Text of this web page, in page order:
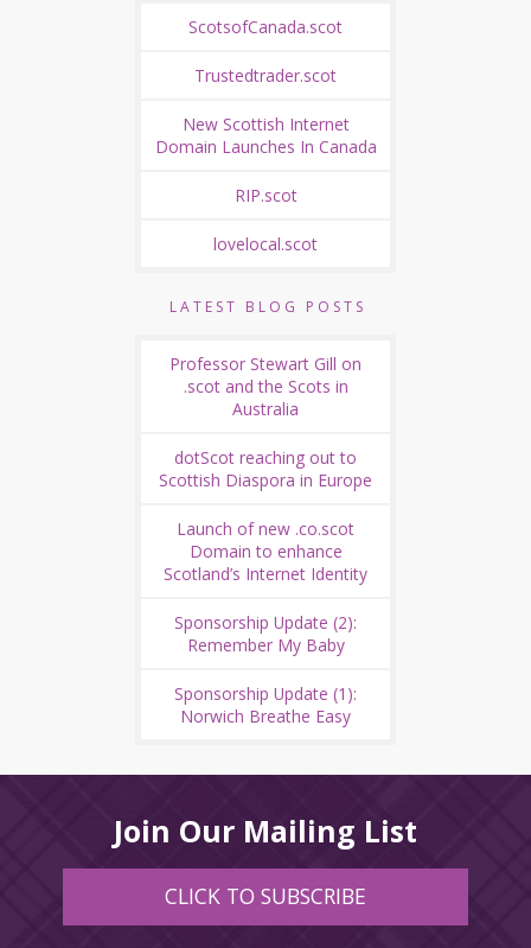
ScotsofCanada.scot
Trustedtrader.scot
New Scottish Internet
Domain Launches In Canada
RIP.scot
lovelocal.scot
LATEST BLOG POSTS
Professor Stewart Gill on
.scot and the Scots in
Australia
dotScot reaching out to
Scottish Diaspora in Europe
Launch of new .co.scot
Domain to enhance
Scotland’s Internet Identity
Sponsorship Update (2):
Remember My Baby
Sponsorship Update (1):
Norwich Breathe Easy
Join Our Mailing List
CLICK TO SUBSCRIBE